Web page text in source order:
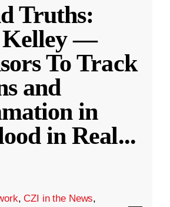
Truths:
Kelley —
To Track
and
in
in Real...
,CZI in the News,